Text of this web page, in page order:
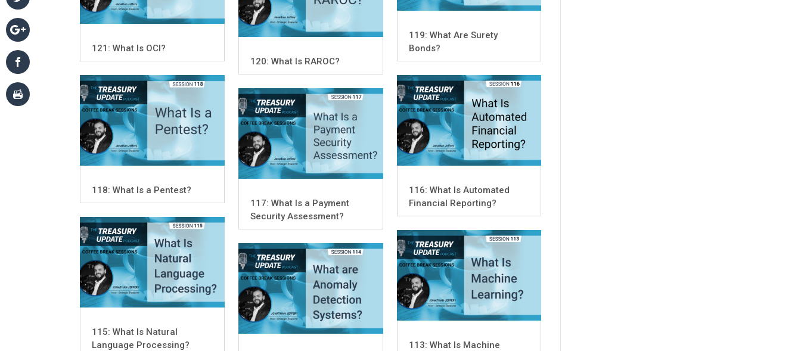
121: What Is OCI?
118: What Is a Pentest?
115: What Is Natural
Language Processing?
120: What Is RAROC?
117: What Is a Payment
Security Assessment?
119: What Are Surety
Bonds?
116: What Is Automated
Financial Reporting?
113: What Is Machine